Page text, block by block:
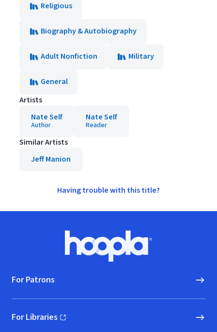
Religious
Biography & Autobiography
Adult Nonfiction Military
General
Artists
Nate Self
Author
Nate Self
Reader
Similar Artists
Jeff Manion
Having trouble with this title?
Hoopla logo, Go to homepage
For Patrons
For Libraries
(opens in new window)